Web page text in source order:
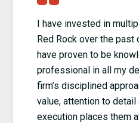
I have invested in
Red Rock over the past
have proven to be
professional in all my
firm’s disciplined
value, attention to detail
execution places them